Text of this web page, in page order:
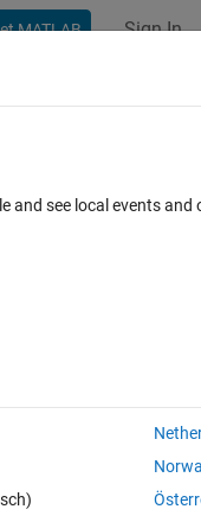
MATLAB Sign In
the results of the
and see local events